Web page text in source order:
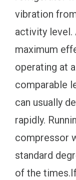
vibration
activity level.
maximum
operating at
comparable
can usually
rapidly.
compressor
standard
of the